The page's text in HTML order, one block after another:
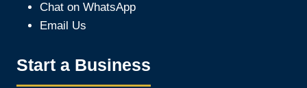
Chat on WhatsApp
Email Us
Start a Business